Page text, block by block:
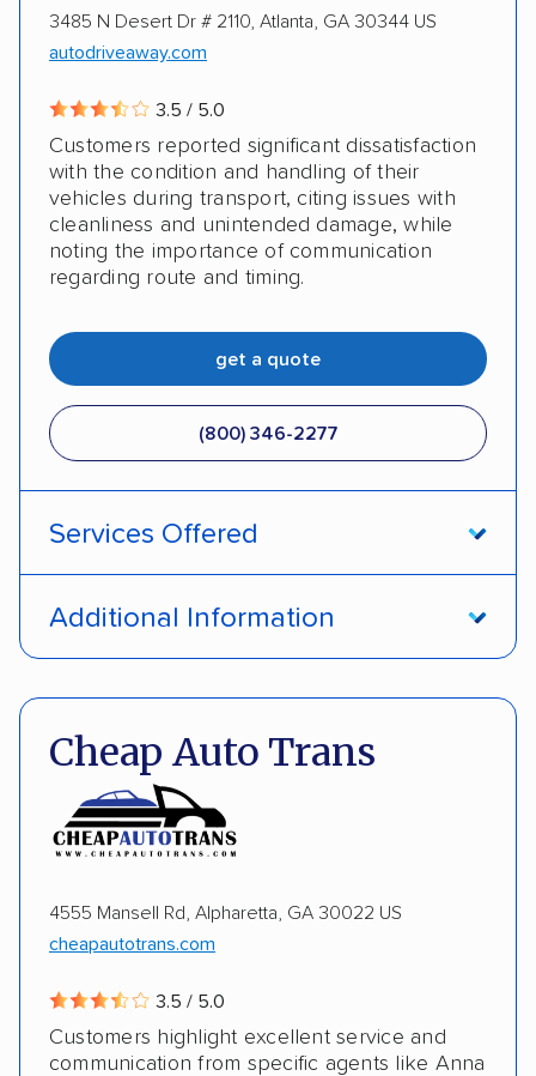
3485 N Desert Dr # 2110, Atlanta, GA 30344 US
autodriveaway.com
3.5 / 5.0
Customers reported significant dissatisfaction
with the condition and handling of their
vehicles during transport, citing issues with
cleanliness and unintended damage, while
noting the importance of communication
regarding route and timing.
get a quote
(800) 346-2277
Services Offered
Detailed inspection reports Storage solutions
Electric vehicles
Additional Information
Cheap Auto Trans
4555 Mansell Rd, Alpharetta, GA 30022 US
cheapautotrans.com
3.5 / 5.0
Customers highlight excellent service and
communication from specific agents like Anna